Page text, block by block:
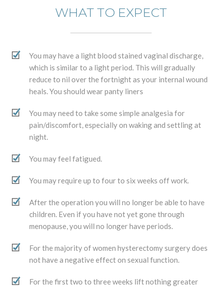
WHAT TO EXPECT
You may have a light blood stained vaginal discharge,
which is similar to a light period. This will gradually
reduce to nil over the fortnight as your internal wound
heals. You should wear panty liners
You may need to take some simple analgesia for
pain/discomfort, especially on waking and settling at
night.
You may feel fatigued.
You may require up to four to six weeks off work.
After the operation you will no longer be able to have
children. Even if you have not yet gone through
menopause, you will no longer have periods.
For the majority of women hysterectomy surgery does
not have a negative effect on sexual function.
For the first two to three weeks lift nothing greater